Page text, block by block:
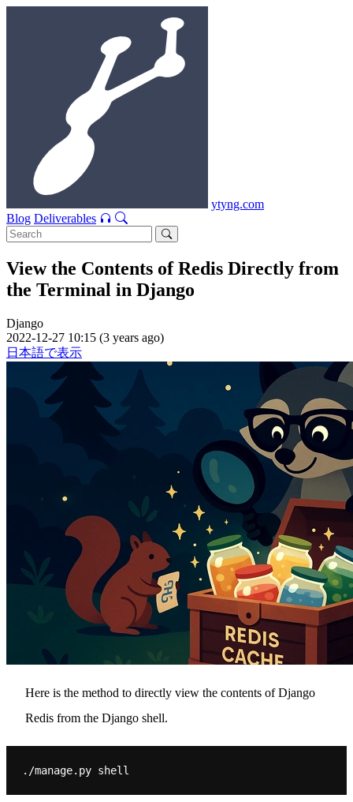
ytyng.com
Blog Deliverables
View the Contents of Redis Directly from
the Terminal in Django
Django
2022-12-27 10:15 (3 years ago)
日本語で表示
Here is the method to directly view the contents of Django
Redis from the Django shell.